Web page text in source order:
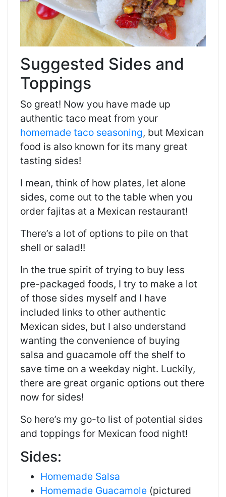
Suggested Sides and
Toppings
So great! Now you have made up
authentic taco meat from your
homemade taco seasoning, but Mexican
food is also known for its many great
tasting sides!
I mean, think of how plates, let alone
sides, come out to the table when you
order fajitas at a Mexican restaurant!
There’s a lot of options to pile on that
shell or salad!!
In the true spirit of trying to buy less
pre-packaged foods, I try to make a lot
of those sides myself and I have
included links to other authentic
Mexican sides, but I also understand
wanting the convenience of buying
salsa and guacamole off the shelf to
save time on a weekday night. Luckily,
there are great organic options out there
now for sides!
So here’s my go-to list of potential sides
and toppings for Mexican food night!
Sides:
Homemade Salsa
Homemade Guacamole (pictured